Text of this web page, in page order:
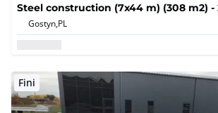
Steel construction (7x44 m) (308 m2) -
Gostyn,PL
Fini